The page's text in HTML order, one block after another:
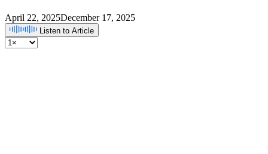
April 22, 2025December 17, 2025
Listen to Article